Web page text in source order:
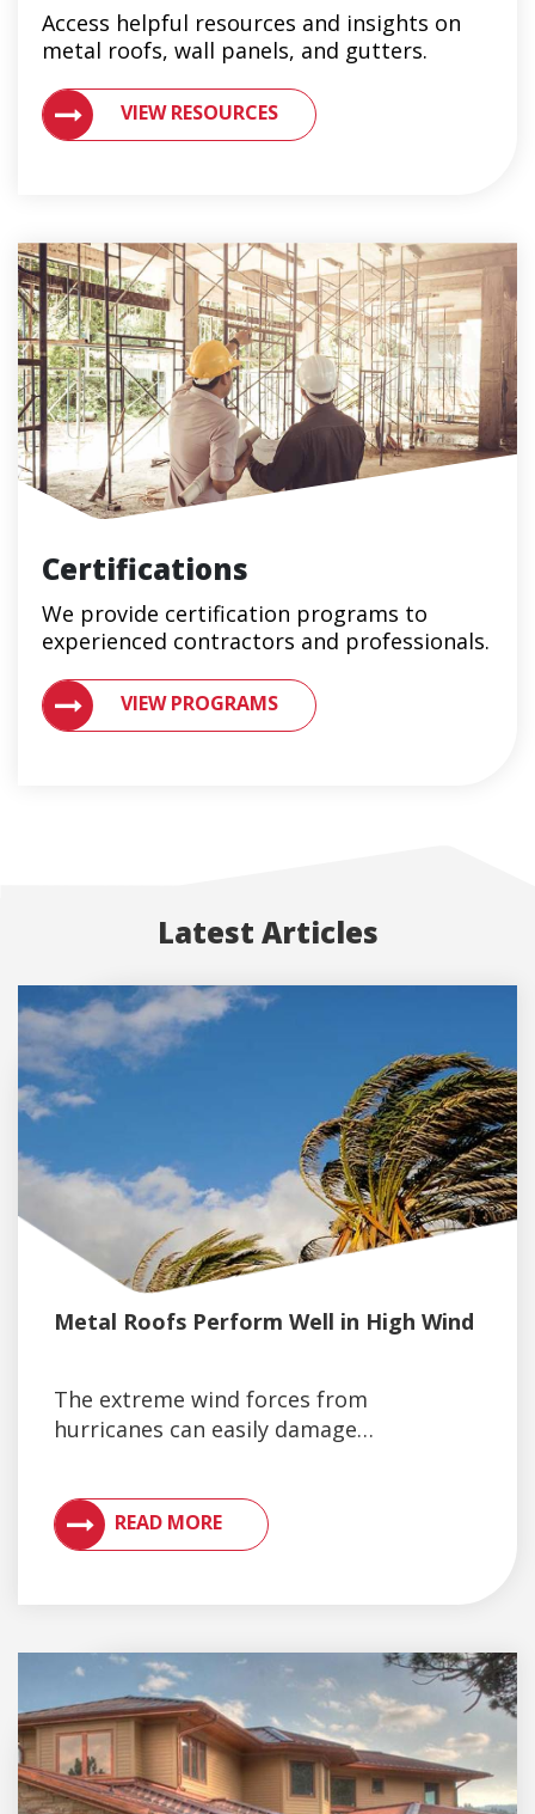
Access helpful resources and insights on
metal roofs, wall panels, and gutters.
VIEW RESOURCES
VIEW RESOURCES ON METAL ROOFING AND GUTTER
Certifications
We provide certification programs to
experienced contractors and professionals.
VIEW PROGRAMS
VIEW METAL ROOFING CERTIFICATION PROGRAMS
Latest Articles
Metal Roofs Perform Well in High Wind
The extreme wind forces from
hurricanes can easily damage…
READ MORE
VIEW ARTICLES ON METAL ROOFING AND GUTTER